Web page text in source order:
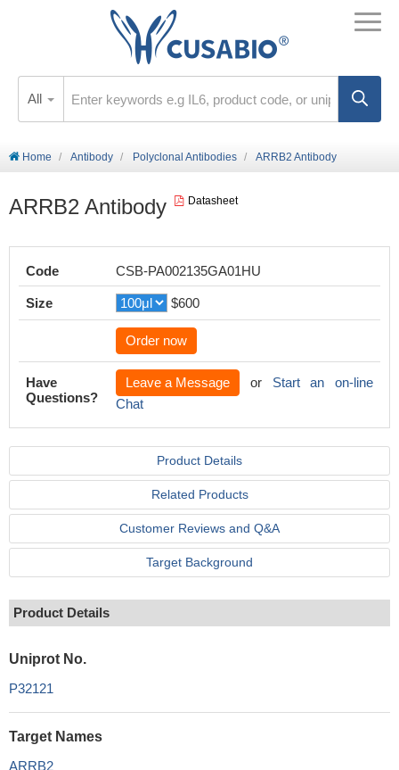
All
Home Antibody Polyclonal Antibodies ARRB2 Antibody
ARRB2 Antibody Datasheet
Code CSB-PA002135GA01HU
Size $600
Order now
Have
Questions?
Leave a Message or Start an on-line
Chat
Product Details
Related Products
Customer Reviews and Q&A
Target Background
Product Details
Uniprot No.
P32121
Target Names
ARRB2